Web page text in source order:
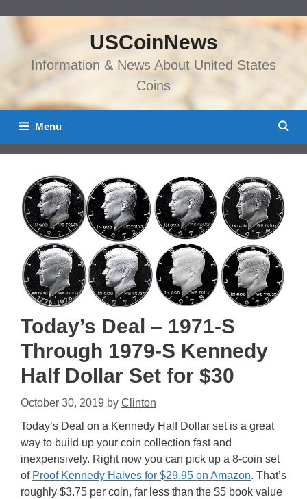
content
USCoinNews
Information & News About United States
Coins
Menu
Today’s Deal – 1971-S
Through 1979-S Kennedy
Half Dollar Set for $30
October 30, 2019 by Clinton
Today’s Deal on a Kennedy Half Dollar set is a great
way to build up your coin collection fast and
inexpensively. Right now you can pick up a 8-coin set
of Proof Kennedy Halves for $29.95 on Amazon. That’s
roughly $3.75 per coin, far less than the $5 book value